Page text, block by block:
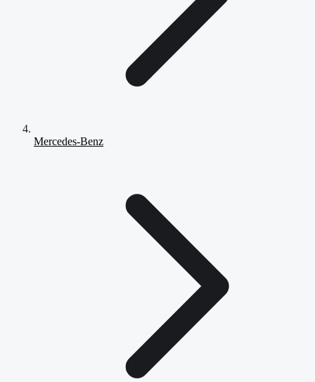
Mercedes-Benz